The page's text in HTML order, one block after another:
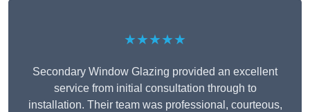
★★★★★
Secondary Window Glazing provided an excellent
service from initial consultation through to
installation. Their team was professional, courteous,